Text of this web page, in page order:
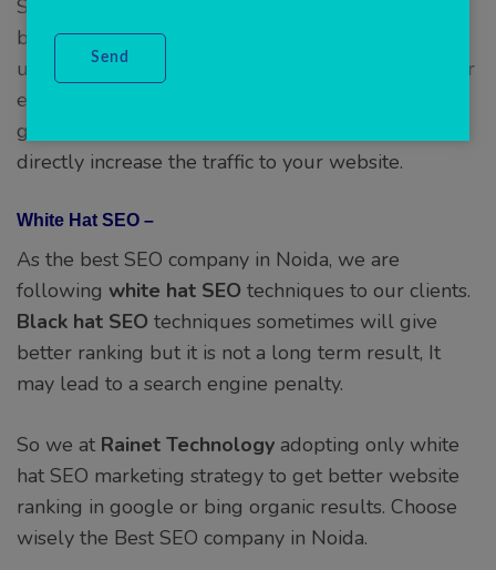
SEO company in Noida with years of experience
behind us, we will do due diligence first and
understand your industry vertical to ensure proper
effectiveness of our plans. Our SEO services will
get your brand more recognition, which will
directly increase the traffic to your website.
White Hat SEO –
As the best SEO company in Noida, we are
following white hat SEO techniques to our clients.
Black hat SEO techniques sometimes will give
better ranking but it is not a long term result, It
may lead to a search engine penalty.
So we at Rainet Technology adopting only white
hat SEO marketing strategy to get better website
ranking in google or bing organic results. Choose
wisely the Best SEO company in Noida.